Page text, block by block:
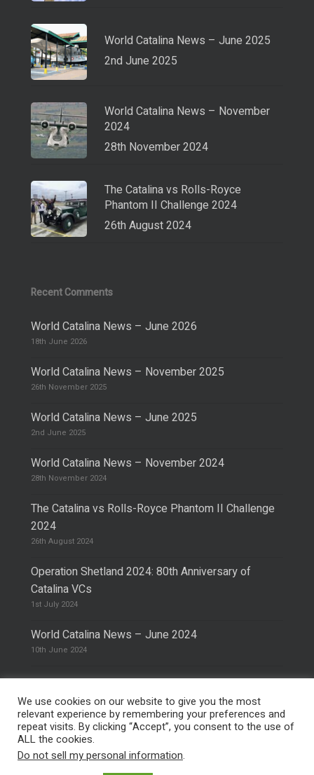
World Catalina News – June 2025
2nd June 2025
World Catalina News – November
2024
28th November 2024
The Catalina vs Rolls-Royce
Phantom II Challenge 2024
26th August 2024
Recent Comments
World Catalina News – June 2026
18th June 2026
World Catalina News – November 2025
26th November 2025
World Catalina News – June 2025
2nd June 2025
World Catalina News – November 2024
28th November 2024
The Catalina vs Rolls-Royce Phantom II Challenge
2024
26th August 2024
Operation Shetland 2024: 80th Anniversary of
Catalina VCs
1st July 2024
World Catalina News – June 2024
10th June 2024
© 2026 The Catalina Society.Privacy Policy
Site Design & Hosting by
Photo:@vimarethomas
We use cookies on our website to give you the most
relevant experience by remembering your preferences and
repeat visits. By clicking “Accept”, you consent to the use of
ALL the cookies.
Do not sell my personal information.